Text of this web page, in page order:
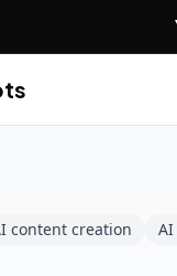
content creation AI